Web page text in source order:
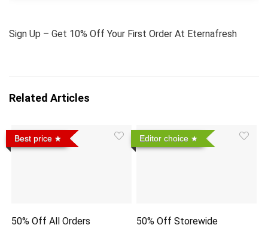
Sign Up – Get 10% Off Your First Order At Eternafresh
Related Articles
Best price
50% Off All Orders
Editor choice
50% Off Storewide